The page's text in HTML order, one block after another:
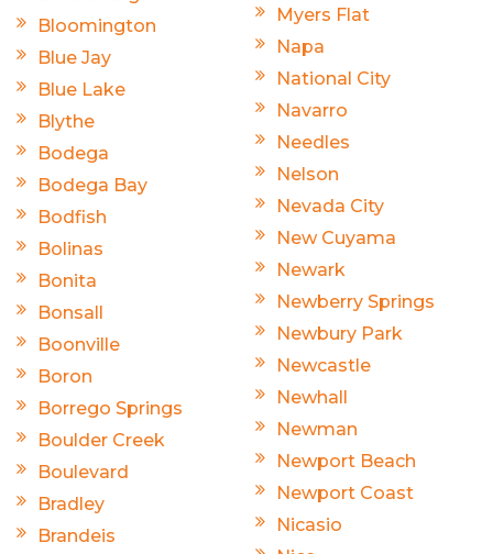
Bloomington
Blue Jay
Blue Lake
Blythe
Bodega
Bodega Bay
Bodfish
Bolinas
Bonita
Bonsall
Boonville
Boron
Borrego Springs
Boulder Creek
Boulevard
Bradley
Brandeis
Myers Flat
Napa
National City
Navarro
Needles
Nelson
Nevada City
New Cuyama
Newark
Newberry Springs
Newbury Park
Newcastle
Newhall
Newman
Newport Beach
Newport Coast
Nicasio